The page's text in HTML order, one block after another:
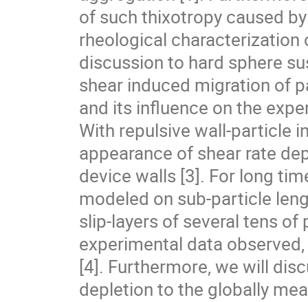
of such thixotropy caused
rheological
discussion to hard sphere
shear induced migration of
and its influence on the
With repulsive wall-particle
appearance of shear rate
device walls [3]. For long
modeled on sub-particle
slip-layers of several tens
experimental data
[4]. Furthermore, we will
depletion to the globally